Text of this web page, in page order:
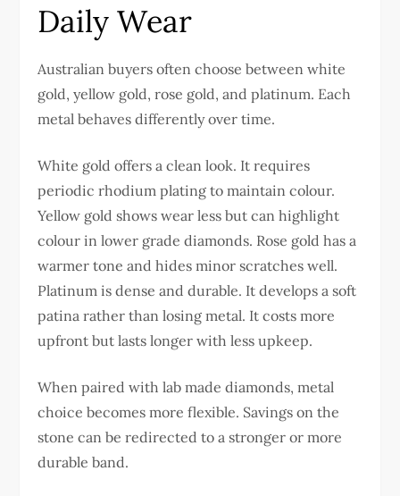
Daily Wear
Australian buyers often choose between white
gold, yellow gold, rose gold, and platinum. Each
metal behaves differently over time.
White gold offers a clean look. It requires
periodic rhodium plating to maintain colour.
Yellow gold shows wear less but can highlight
colour in lower grade diamonds. Rose gold has a
warmer tone and hides minor scratches well.
Platinum is dense and durable. It develops a soft
patina rather than losing metal. It costs more
upfront but lasts longer with less upkeep.
When paired with lab made diamonds, metal
choice becomes more flexible. Savings on the
stone can be redirected to a stronger or more
durable band.